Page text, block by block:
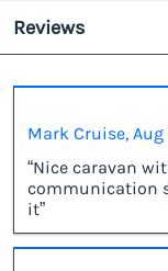
Reviews
Mark Cruise, Aug
“Nice caravan
communication
it”